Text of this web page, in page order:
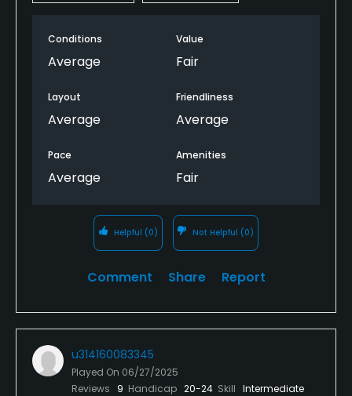
Conditions
Average
Value
Fair
Layout
Average
Friendliness
Average
Pace
Average
Amenities
Fair
Helpful (0) Not Helpful (0)
Comment Share Report
u314160083345
Played On 06/27/2025
Reviews
9 Handicap 20-24 Skill Intermediate